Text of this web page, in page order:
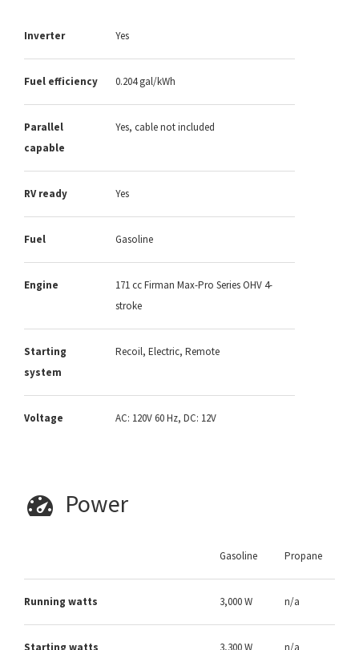
Inverter Yes
Fuel efficiency 0.204 gal/kWh
Parallel
capable
Yes, cable not included
RV ready Yes
Fuel Gasoline
Engine
171 cc Firman Max-Pro Series OHV 4-
stroke
Starting
system
Recoil, Electric, Remote
Voltage AC: 120V 60 Hz, DC: 12V
Power
Gasoline Propane
Running watts 3,000 W n/a